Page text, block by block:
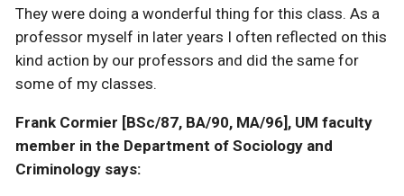
They were doing a wonderful thing for this class. As a
professor myself in later years I often reflected on this
kind action by our professors and did the same for
some of my classes.
Frank Cormier [BSc/87, BA/90, MA/96], UM faculty
member in the Department of Sociology and
Criminology says: